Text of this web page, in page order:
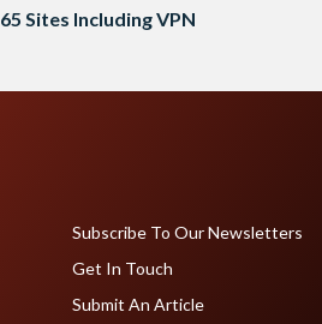
Sites Including VPN
Subscribe To Our Newsletters
Get In Touch
Submit An Article